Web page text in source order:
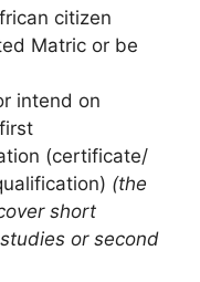
citizen
Matric or be
intend on
(certificate/
(the
short
or second